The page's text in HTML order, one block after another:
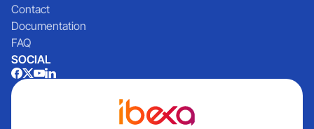
Contact
Documentation
FAQ
SOCIAL